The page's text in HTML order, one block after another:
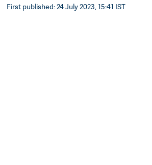
First published: 24 July 2023, 15:41 IST